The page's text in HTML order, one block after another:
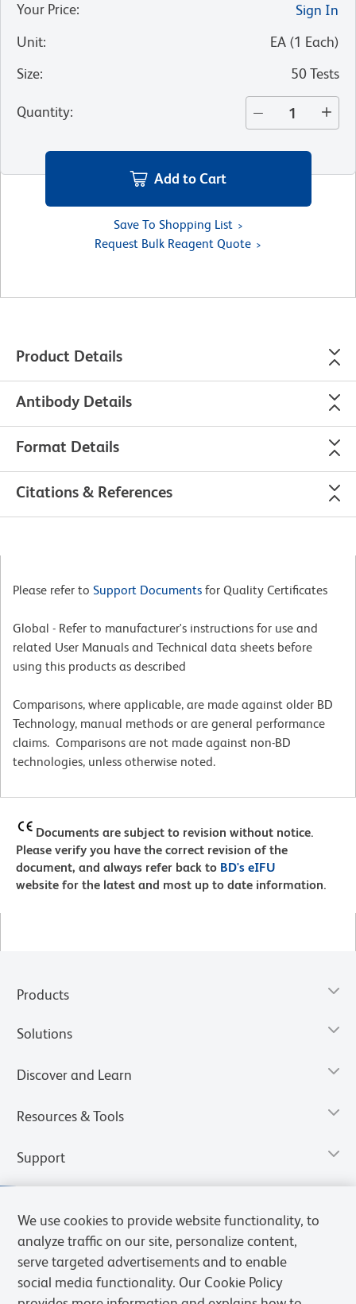
Your Price:
Sign In
Unit: EA (1 Each)
Size: 50 Tests
Quantity:
Add to Cart
Save To Shopping List
Request Bulk Reagent Quote
Product Details
Antibody Details
Format Details
Citations & References
Please refer to Support Documents for Quality Certificates
Global - Refer to manufacturer's instructions for use and
related User Manuals and Technical data sheets before
using this products as described
Comparisons, where applicable, are made against older BD
Technology, manual methods or are general performance
claims. Comparisons are not made against non-BD
technologies, unless otherwise noted.
Documents are subject to revision without notice.
Please verify you have the correct revision of the
document, and always refer back to BD's eIFU
website for the latest and most up to date information.
Products
Solutions
Discover and Learn
Resources & Tools
Support
We use cookies to provide website functionality, to
analyze traffic on our site, personalize content,
serve targeted advertisements and to enable
social media functionality. Our Cookie Policy